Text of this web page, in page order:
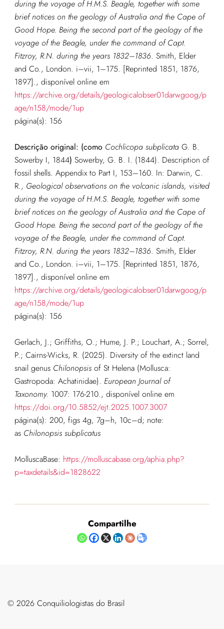
during the voyage of H.M.S. Beagle, together with some
brief notices on the geology of Australia and the Cape of
Good Hope. Being the second part of the geology of the
voyage of the Beagle, under the command of Capt.
Fitzroy, R.N. during the years 1832–1836. Smith, Elder
and Co., London. i–vii, 1–175. [Reprinted 1851, 1876,
1897]., disponível online em
https://archive.org/details/geologicalobser01darwgoog/p
age/n158/mode/1up
página(s): 156
Descrição original: (como Cochlicopa subplicataG. B.
Sowerby I, 1844) Sowerby, G. B. I. (1844). Description of
fossil shells. Appendix to Part I, 153–160. In: Darwin, C.
R., Geological observations on the volcanic islands, visited
during the voyage of H.M.S. Beagle, together with some
brief notices on the geology of Australia and the Cape of
Good Hope. Being the second part of the geology of the
voyage of the Beagle, under the command of Capt.
Fitzroy, R.N. during the years 1832–1836. Smith, Elder
and Co., London. i–vii, 1–175. [Reprinted 1851, 1876,
1897]., disponível online em
https://archive.org/details/geologicalobser01darwgoog/p
age/n158/mode/1up
página(s): 156
Gerlach, J.; Griffiths, O.; Hume, J. P.; Louchart, A.; Sorrel,
P.; Cairns-Wicks, R. (2025). Diversity of the extinct land
snail genus Chilonopsisof St Helena (Mollusca:
Gastropoda: Achatinidae). European Journal of
Taxonomy. 1007: 176-210., disponível online em
https://doi.org/10.5852/ejt.2025.1007.3007
página(s): 200, figs 4g, 7g–h, 10c–d; note:
as Chilonopsis subplicatus
MolluscaBase: https://molluscabase.org/aphia.php?
p=taxdetails&id=1828622
Compartilhe
©️ 2026 Conquiliologistas do Brasil